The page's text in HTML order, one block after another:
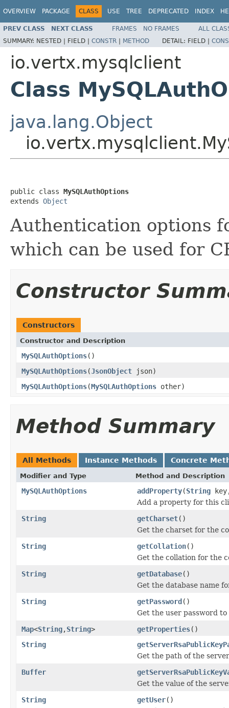
OVERVIEW PACKAGE CLASS USE TREE DEPRECATED INDEX
PREV CLASS NEXT CLASS FRAMES NO FRAMES
ALL
SUMMARY: NESTED | FIELD | CONSTR | METHOD DETAIL: FIELD |
io.vertx.mysqlclient
Class
java.lang.Object
public class MySQLAuthOptions
extends Object
Authentication options
which can be used for
Constructor
Constructors
Constructor and Description
MySQLAuthOptions()
MySQLAuthOptions(JsonObject json)
MySQLAuthOptions(MySQLAuthOptions other)
Method Summary
All Methods Instance Methods Concrete
Modifier and Type Method and Description
MySQLAuthOptions addProperty(String
Add a property for this
String
getCharset()
Get the charset for the
String
getCollation()
Get the collation for the
String
getDatabase()
Get the database name
String
getPassword()
Get the user password
Map<String,String> getProperties()
String
Get the path of the
Buffer
Get the value of the
String
getUser()